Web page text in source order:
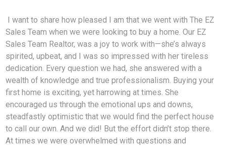
I want to share how pleased I am that we went with The EZ
Sales Team when we were looking to buy a home. Our EZ
Sales Team Realtor, was a joy to work with—she’s always
spirited, upbeat, and I was so impressed with her tireless
dedication. Every question we had, she answered with a
wealth of knowledge and true professionalism. Buying your
first home is exciting, yet harrowing at times. She
encouraged us through the emotional ups and downs,
steadfastly optimistic that we would find the perfect house
to call our own. And we did! But the effort didn’t stop there.
At times we were overwhelmed with questions and